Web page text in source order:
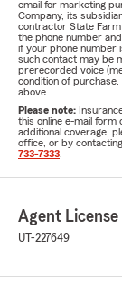
email for marketing
Company, its
contractor State
the phone number
if your phone number
such contact may be
prerecorded voice
condition of
above.
Please note:
this online e-mail form
additional coverage,
office, or by
733-7333
Agent
UT-227649